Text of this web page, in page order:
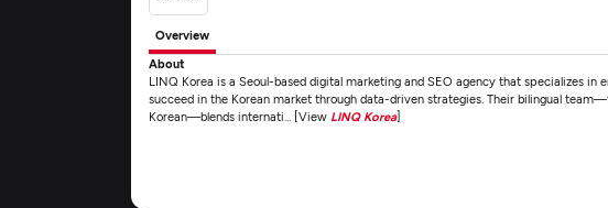
Overview
About
LINQ Korea is a Seoul-based digital marketing and SEO agency that specializes in
succeed in the Korean market through data-driven strategies. Their bilingual
Korean—blends internati... [View LINQ Korea]